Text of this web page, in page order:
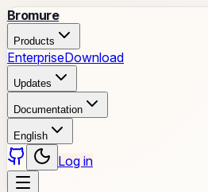
Bromure
Products
EnterpriseDownload
Updates
Documentation
English
Log in